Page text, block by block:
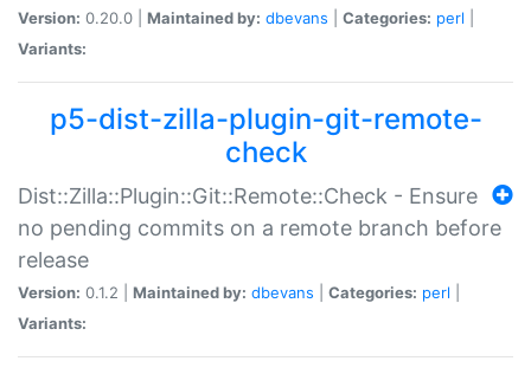
Version: 0.20.0 | Maintained by: dbevans Categories: perl
Variants:
p5-dist-zilla-plugin-git-remote-
check
Dist::Zilla::Plugin::Git::Remote::Check - Ensure
no pending commits on a remote branch before
release
Version: 0.1.2 | Maintained by: dbevans Categories: perl
Variants: